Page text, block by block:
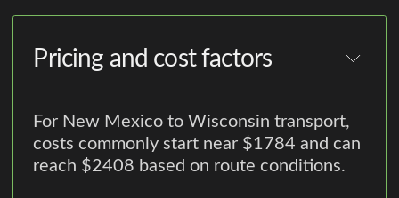
Pricing and cost factors
For New Mexico to Wisconsin transport,
costs commonly start near $1784 and can
reach $2408 based on route conditions.